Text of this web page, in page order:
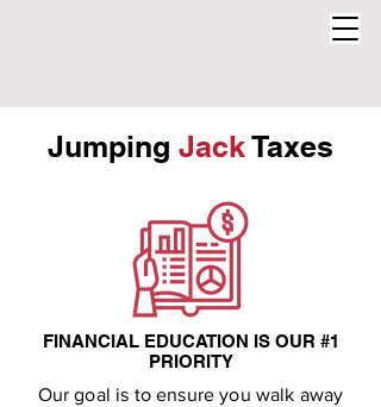
Jumping JackTaxes
FINANCIAL EDUCATION IS OUR #1
PRIORITY
Our goal is to ensure you walk away